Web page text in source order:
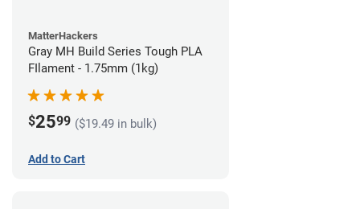
MatterHackers
Gray MH Build Series Tough PLA
FIlament - 1.75mm (1kg)
$2599 ($19.49 in bulk)
Add to Cart